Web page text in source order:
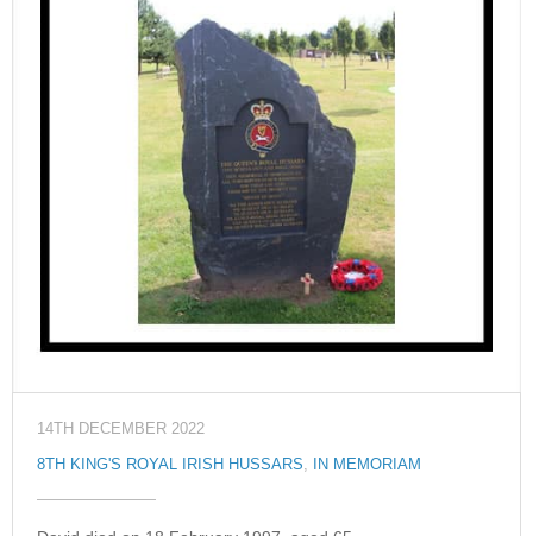
14TH DECEMBER 2022
8TH KING'S ROYAL IRISH HUSSARS, IN MEMORIAM